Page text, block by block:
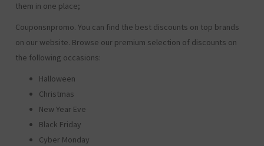
them in one place;
Couponsnpromo. You can find the best discounts on top brands
on our website. Browse our premium selection of discounts on
the following occasions:
Halloween
Christmas
New Year Eve
Black Friday
Cyber Monday